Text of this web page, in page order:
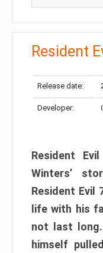
Resident
Release date:
Developer:
Resident
Winters’
Resident Evil
life with his
not last
himself